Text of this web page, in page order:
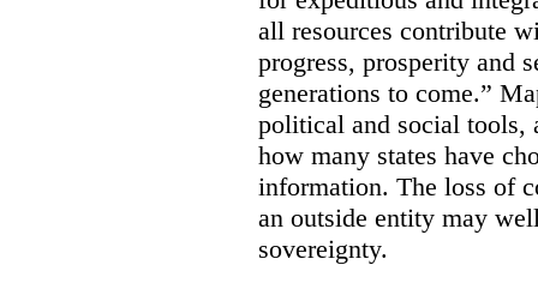
all resources contribute
progress, prosperity and
generations to come.”
political and social tools,
how many states have
information. The loss of
an outside entity may
sovereignty.